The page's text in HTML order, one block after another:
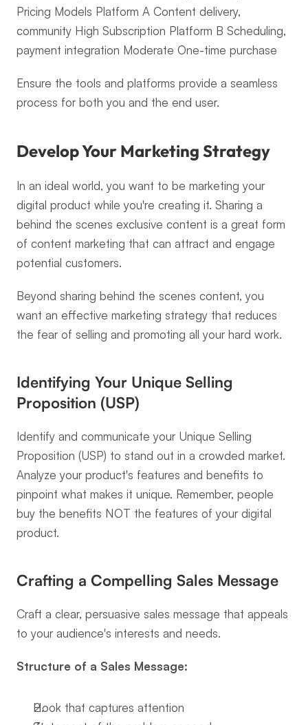
Pricing Models Platform A Content delivery,
community High Subscription Platform B Scheduling,
payment integration Moderate One-time purchase
Ensure the tools and platforms provide a seamless
process for both you and the end user.
Develop Your Marketing Strategy
In an ideal world, you want to be marketing your
digital product while you're creating it. Sharing a
behind the scenes exclusive content is a great form
of content marketing that can attract and engage
potential customers.
Beyond sharing behind the scenes content, you
want an effective marketing strategy that reduces
the fear of selling and promoting all your hard work.
Identifying Your Unique Selling
Proposition (USP)
Identify and communicate your Unique Selling
Proposition (USP) to stand out in a crowded market.
Analyze your product's features and benefits to
pinpoint what makes it unique. Remember, people
buy the benefits NOT the features of your digital
product.
Crafting a Compelling Sales Message
Craft a clear, persuasive sales message that appeals
to your audience's interests and needs.
Structure of a Sales Message:
Hook that captures attention